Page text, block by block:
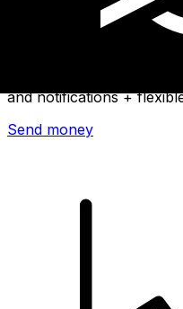
Xe International
and notifications +
Send money